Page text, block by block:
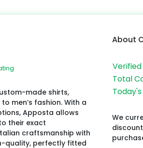
made shirts,
men’s fashion. With a
Apposta allows
their exact
craftsmanship with
quality, perfectly fitted
About
Total
We